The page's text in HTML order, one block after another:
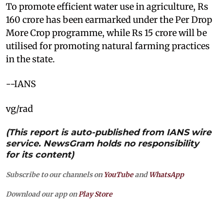
To promote efficient water use in agriculture, Rs
160 crore has been earmarked under the Per Drop
More Crop programme, while Rs 15 crore will be
utilised for promoting natural farming practices
in the state.
--IANS
vg/rad
(This report is auto-published from IANS wire
service. NewsGram holds no responsibility
for its content)
Subscribe to our channels on YouTubeandWhatsApp
Download our app on Play Store